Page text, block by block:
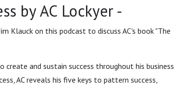
by AC Lockyer -
Klauck on this podcast to discuss AC's book "The
and sustain success throughout his business
AC reveals his five keys to pattern success,